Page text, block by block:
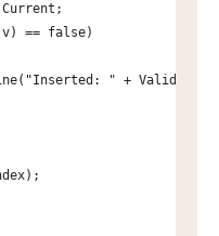
== false)
" +